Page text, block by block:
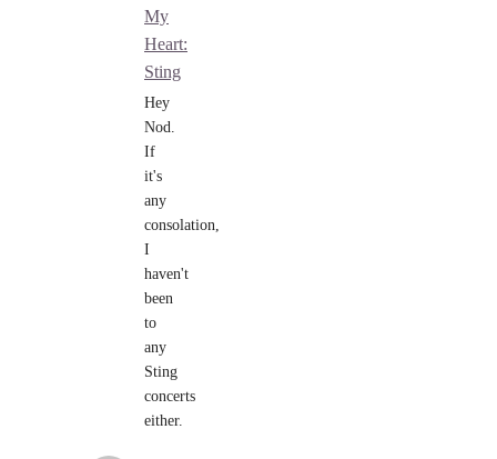
My
Heart:
Sting
Hey
Nod.
If
it's
any
consolation,
I
haven't
been
to
any
Sting
concerts
either.